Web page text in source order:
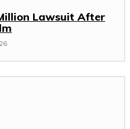
Lawsuit After